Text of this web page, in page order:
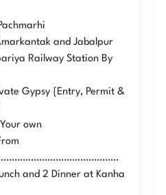
and Jabalpur
Railway Station By
Gypsy {Entry, Permit &
own
and 2 Dinner at Kanha